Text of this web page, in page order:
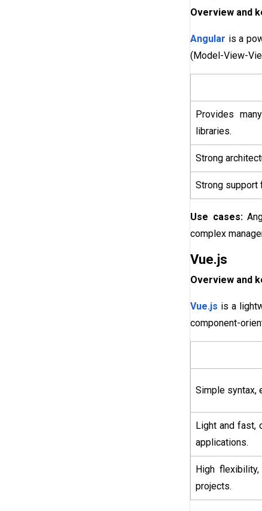
Overview and
Angular is a
(Model-View-
Provides
libraries.
Strong
Strong support
Use cases:
complex
Vue.js
Overview and
Vue.js is a
component-
Simple syntax,
Light and fast,
applications.
High
projects.